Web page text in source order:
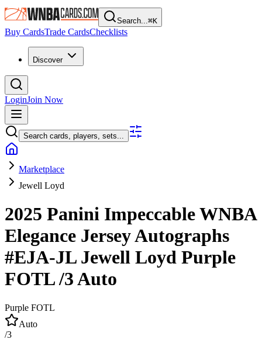
Search...⌘K
Buy CardsTrade CardsChecklists
Discover
LoginJoin Now
Search cards, players, sets...
Marketplace
Jewell Loyd
2025 Panini Impeccable WNBA
Elegance Jersey Autographs
#EJA-JL Jewell Loyd Purple
FOTL/3Auto
Purple FOTL
Auto
/3